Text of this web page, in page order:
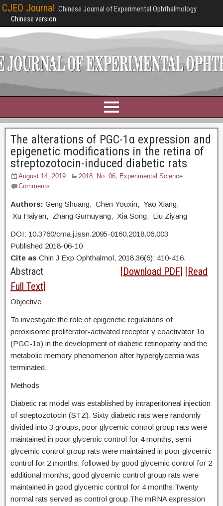
CJEO Journal Chinese Journal of Experimental Ophthalmology
Chinese version
The alterations of PGC-1α expression and
epigenetic modifications in the retina of
streptozotocin-induced diabetic rats
August 14, 2019 2018, No. 06, Experimental Science
Comments
Authors: Geng Shuang, Chen Youxin, Yao Xiang,
Xu Haiyan, Zhang Gumuyang, Xia Song, Liu Ziyang
DOI: 10.3760/cma.j.issn.2095-0160.2018.06.003
Published 2018-06-10
Cite as Chin J Exp Ophthalmol, 2018,36(6): 410-416.
Abstract [Download PDF] [Read
Full Text]
Objective
To investigate the role of epigenetic regulations of
peroxisome proliferator-activated receptor γ coactivator 1α
(PGC-1α) in the development of diabetic retinopathy and the
metabolic memory phenomenon after hyperglycemia was
terminated.
Methods
Diabetic rat model was established by intraperitoneal injection
of streptozotocin (STZ). Sixty diabetic rats were randomly
divided into 3 groups, poor glycemic control group rats were
maintained in poor glycemic control for 4 months; semi
glycemic control group rats were maintained in poor glycemic
control for 2 months, followed by good glycemic control for 2
additional months; good glycemic control group rats were
maintained in good glycemic control for 4 months.Twenty
normal rats served as control group.The mRNA expression